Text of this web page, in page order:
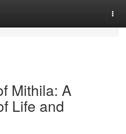
Mithila: A
Life and